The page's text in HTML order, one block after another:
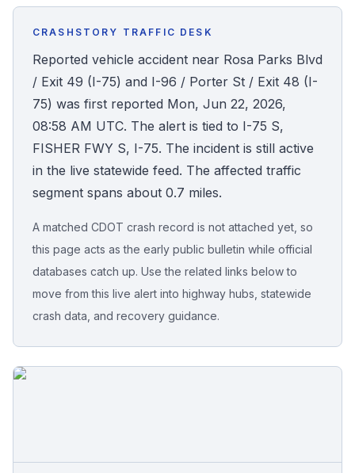
Find Your Accident
Accident Archive
Report Crash
Advanced Search
Sign In
Free Case Review
CRASHSTORY TRAFFIC DESK
Reported vehicle accident near Rosa Parks Blvd
/ Exit 49 (I-75) and I-96 / Porter St / Exit 48 (I-
75) was first reported Mon, Jun 22, 2026,
08:58 AM UTC. The alert is tied to I-75 S,
FISHER FWY S, I-75. The incident is still active
in the live statewide feed. The affected traffic
segment spans about 0.7 miles.
A matched CDOT crash record is not attached yet, so
this page acts as the early public bulletin while official
databases catch up. Use the related links below to
move from this live alert into highway hubs, statewide
crash data, and recovery guidance.